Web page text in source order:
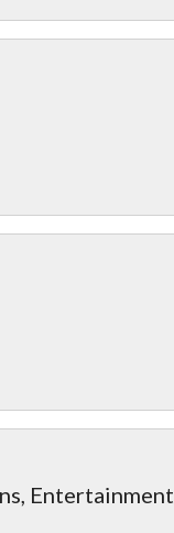
Entertainment